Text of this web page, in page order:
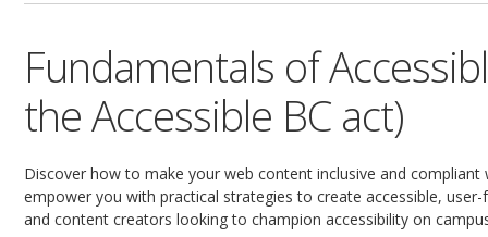
Fundamentals of
the Accessible BC act)
Discover how to make your web content inclusive and
empower you with practical strategies to create accessible,
and content creators looking to champion accessibility on